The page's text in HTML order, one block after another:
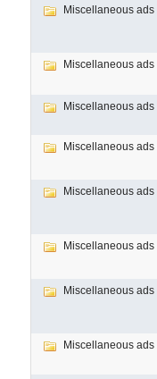
Miscellaneous ads
Miscellaneous ads
Miscellaneous ads
Miscellaneous ads
Miscellaneous ads
Miscellaneous ads
Miscellaneous ads
Miscellaneous ads